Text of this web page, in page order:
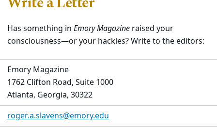
Has something in Emory Magazine raised your
consciousness—or your hackles? Write to the editors:
Emory Magazine
1762 Clifton Road, Suite 1000
Atlanta, Georgia, 30322
roger.a.slavens@emory.edu